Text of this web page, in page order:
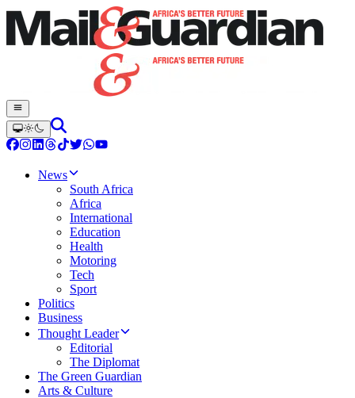
News
South Africa
Africa
International
Education
Health
Motoring
Tech
Sport
Politics
Business
Thought Leader
Editorial
The Diplomat
The Green Guardian
Arts & Culture